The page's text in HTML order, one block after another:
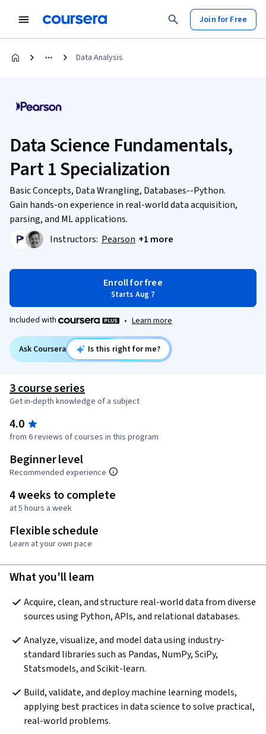
Join for Free
Data Analysis
Data Science Fundamentals,
Part 1 Specialization
Basic Concepts, Data Wrangling, Databases--Python.
Gain hands-on experience in real-world data acquisition,
parsing, and ML applications.
Instructors: Pearson +1 more
Enroll for free
Starts Aug 7
Included with • Learn more
Ask Coursera Is this right for me?
3 course series
Get in-depth knowledge of a subject
4.0
from 6 reviews of courses in this program
Beginner level
Recommended experience
4 weeks to complete
at 5 hours a week
Flexible schedule
Learn at your own pace
What you'll learn
Acquire, clean, and structure real-world data from diverse
sources using Python, APIs, and relational databases.
Analyze, visualize, and model data using industry-
standard libraries such as Pandas, NumPy, SciPy,
Statsmodels, and Scikit-learn.
Build, validate, and deploy machine learning models,
applying best practices in data science to solve practical,
real-world problems.